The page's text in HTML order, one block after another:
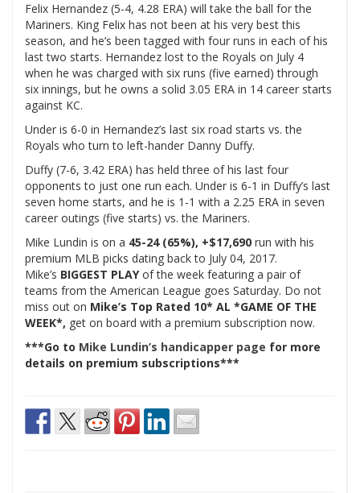
Felix Hernandez (5-4, 4.28 ERA) will take the ball for the
Mariners. King Felix has not been at his very best this
season, and he’s been tagged with four runs in each of his
last two starts. Hernandez lost to the Royals on July 4
when he was charged with six runs (five earned) through
six innings, but he owns a solid 3.05 ERA in 14 career starts
against KC.
Under is 6-0 in Hernandez’s last six road starts vs. the
Royals who turn to left-hander Danny Duffy.
Duffy (7-6, 3.42 ERA) has held three of his last four
opponents to just one run each. Under is 6-1 in Duffy’s last
seven home starts, and he is 1-1 with a 2.25 ERA in seven
career outings (five starts) vs. the Mariners.
Mike Lundin is on a 45-24 (65%), +$17,690 run with his
premium MLB picks dating back to July 04, 2017.
Mike’s BIGGEST PLAYof the week featuring a pair of
teams from the American League goes Saturday. Do not
miss out on Mike’s Top Rated 10* AL *GAME OF THE
WEEK*, get on board with a premium subscription now.
***Go to Mike Lundin’s handicapper page for more
details on premium subscriptions***